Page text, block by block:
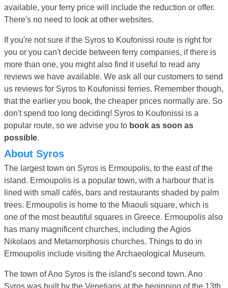
available, your ferry price will include the reduction or offer.
There's no need to look at other websites.
If you're not sure if the Syros to Koufonissi route is right for
you or you can't decide between ferry companies, if there is
more than one, you might also find it useful to read any
reviews we have available. We ask all our customers to send
us reviews for Syros to Koufonissi ferries. Remember though,
that the earlier you book, the cheaper prices normally are. So
don't spend too long deciding! Syros to Koufonissi is a
popular route, so we advise you to book as soon as
possible.
About Syros
The largest town on Syros is Ermoupolis, to the east of the
island. Ermoupolis is a popular town, with a harbour that is
lined with small cafés, bars and restaurants shaded by palm
trees. Ermoupolis is home to the Miaouli square, which is
one of the most beautiful squares in Greece. Ermoupolis also
has many magnificent churches, including the Agios
Nikolaos and Metamorphosis churches. Things to do in
Ermoupolis include visiting the Archaeological Museum.
The town of Ano Syros is the island's second town. Ano
Syros was built by the Venetians at the beginning of the 13th